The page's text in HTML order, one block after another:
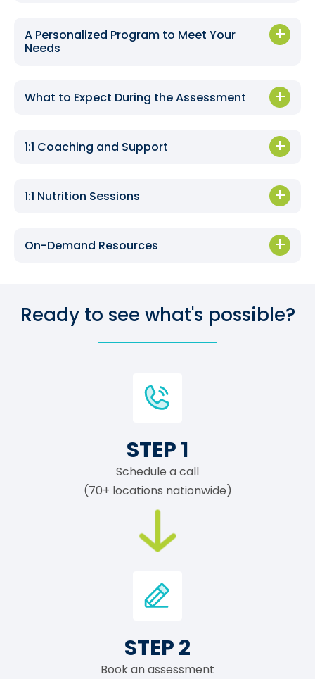
A Personalized Program to Meet Your
Needs
What to Expect During the Assessment
1:1 Coaching and Support
1:1 Nutrition Sessions
On-Demand Resources
Ready to see what's possible?
STEP 1
Schedule a call
(70+ locations nationwide)
STEP 2
Book an assessment